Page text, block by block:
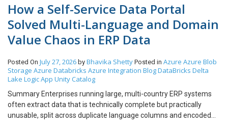
How a Self-Service Data Portal
Solved Multi-Language and Domain
Value Chaos in ERP Data
Posted On July 27, 2026 by Bhavika Shetty Posted in Azure Azure Blob
Storage Azure Databricks Azure Integration BlogDataBricks Delta
Lake Logic App Unity Catalog
Summary Enterprises running large, multi-country ERP systems
often extract data that is technically complete but practically
unusable, split across duplicate language columns and encoded